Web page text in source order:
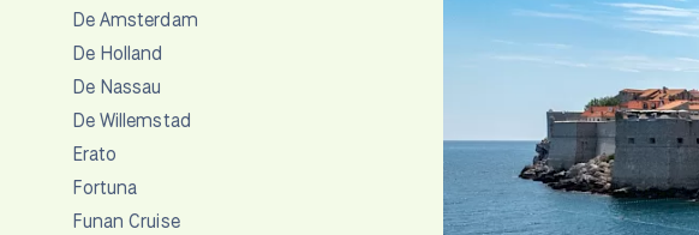
De Amsterdam
De Holland
De Nassau
De Willemstad
Erato
Fortuna
Funan Cruise